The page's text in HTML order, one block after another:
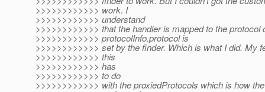
>>>>>>>>>>>> work. I
>>>>>>>>>>>> understand
>>>>>>>>>>>> that the handler is mapped to the protocol
>>>>>>>>>>>> protocolInfo.protocol is
>>>>>>>>>>>> set by the finder. Which is what I did. My
>>>>>>>>>>>> this
>>>>>>>>>>>> has
>>>>>>>>>>>> to do
>>>>>>>>>>>> with the proxiedProtocols which is how